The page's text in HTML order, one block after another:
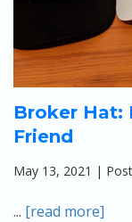
Broker Hat:
Friend
May 13, 2021 |
... [read more]